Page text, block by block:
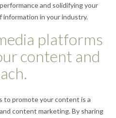
and solidifying your
in your industry.
platforms
content and
to promote your content is a
content marketing. By sharing